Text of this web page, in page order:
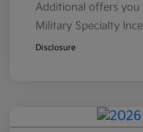
Additional offers
Military Specialty
Disclosure